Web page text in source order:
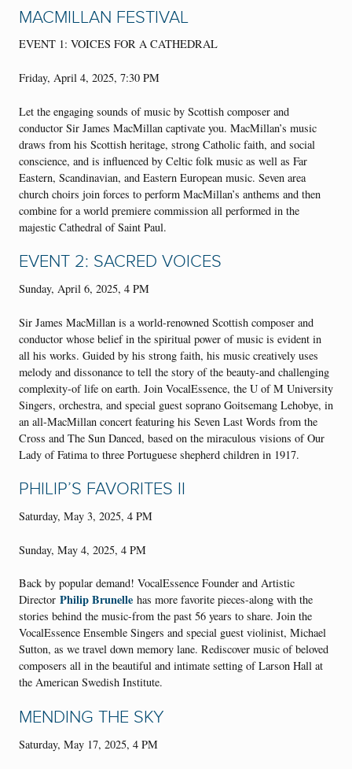
MACMILLAN FESTIVAL
EVENT 1: VOICES FOR A CATHEDRAL
Friday, April 4, 2025, 7:30 PM
Let the engaging sounds of music by Scottish composer and
conductor Sir James MacMillan captivate you. MacMillan’s music
draws from his Scottish heritage, strong Catholic faith, and social
conscience, and is influenced by Celtic folk music as well as Far
Eastern, Scandinavian, and Eastern European music. Seven area
church choirs join forces to perform MacMillan’s anthems and then
combine for a world premiere commission all performed in the
majestic Cathedral of Saint Paul.
EVENT 2: SACRED VOICES
Sunday, April 6, 2025, 4 PM
Sir James MacMillan is a world-renowned Scottish composer and
conductor whose belief in the spiritual power of music is evident in
all his works. Guided by his strong faith, his music creatively uses
melody and dissonance to tell the story of the beauty-and challenging
complexity-of life on earth. Join VocalEssence, the U of M University
Singers, orchestra, and special guest soprano Goitsemang Lehobye, in
an all-MacMillan concert featuring his Seven Last Words from the
Cross and The Sun Danced, based on the miraculous visions of Our
Lady of Fatima to three Portuguese shepherd children in 1917.
PHILIP’S FAVORITES II
Saturday, May 3, 2025, 4 PM
Sunday, May 4, 2025, 4 PM
Back by popular demand! VocalEssence Founder and Artistic
Director Philip Brunelle has more favorite pieces-along with the
stories behind the music-from the past 56 years to share. Join the
VocalEssence Ensemble Singers and special guest violinist, Michael
Sutton, as we travel down memory lane. Rediscover music of beloved
composers all in the beautiful and intimate setting of Larson Hall at
the American Swedish Institute.
MENDING THE SKY
Saturday, May 17, 2025, 4 PM